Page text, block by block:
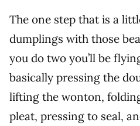
The one step that is a
dumplings with those
you do two you’ll be
basically pressing the
lifting the wonton,
pleat, pressing to seal,